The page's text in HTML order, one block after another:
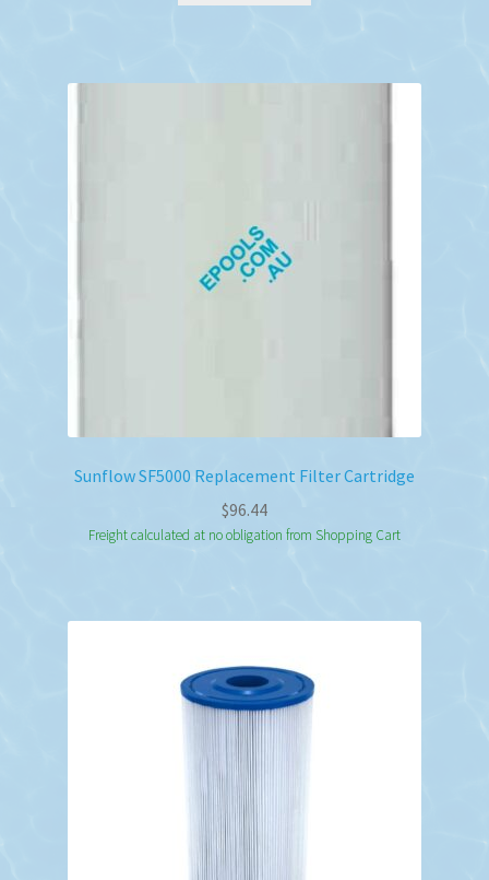
Sunflow SF5000 Replacement Filter Cartridge
$96.44
Freight calculated at no obligation from Shopping Cart